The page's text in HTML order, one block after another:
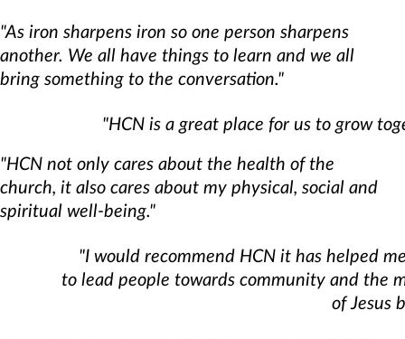
"As iron sharpens iron so one person sharpens
another. We all have things to learn and we all
bring something to the conversation."
"HCN is a great place for us to grow
"HCN not only cares about the health of the
church, it also cares about my physical, social and
spiritual well-being."
"I would recommend HCN it has helped
to lead people towards community and the
of Jesus